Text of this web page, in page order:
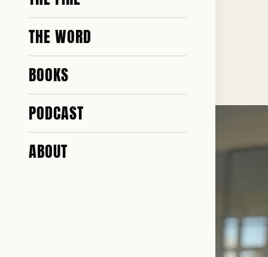
THE WORD
BOOKS
PODCAST
ABOUT
ADDRESS
♥ 2.5k · ✎ 582